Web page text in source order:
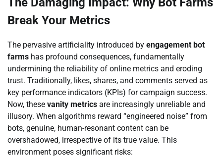
Break Your Metrics
The pervasive artificiality introduced by engagement bot
farms has profound consequences, fundamentally
undermining the reliability of online metrics and eroding
trust. Traditionally, likes, shares, and comments served as
key performance indicators (KPIs) for campaign success.
Now, these vanity metrics are increasingly unreliable and
illusory. When algorithms reward “engineered noise” from
bots, genuine, human-resonant content can be
overshadowed, irrespective of its true value. This
environment poses significant risks: